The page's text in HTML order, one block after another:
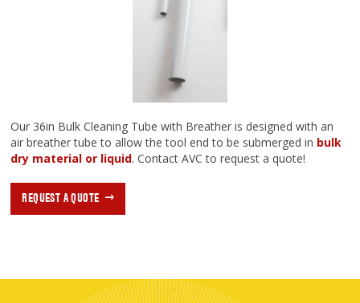
Our 36in Bulk Cleaning Tube with Breather is designed with an
air breather tube to allow the tool end to be submerged in bulk
dry material or liquid. Contact AVC to request a quote!
REQUEST A QUOTE